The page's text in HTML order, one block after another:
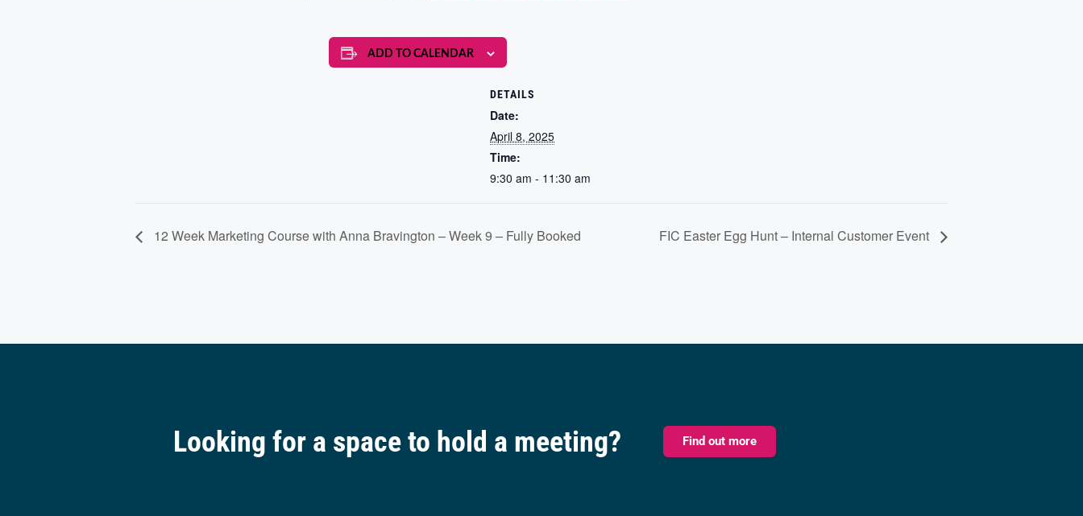
ADD TO CALENDAR
DETAILS
Date:
April 8, 2025
Time:
9:30 am - 11:30 am
12 Week Marketing Course with Anna Bravington – Week 9 – Fully Booked FIC Easter Egg Hunt – Internal Customer Event
Looking for a space to hold a meeting? Find out more